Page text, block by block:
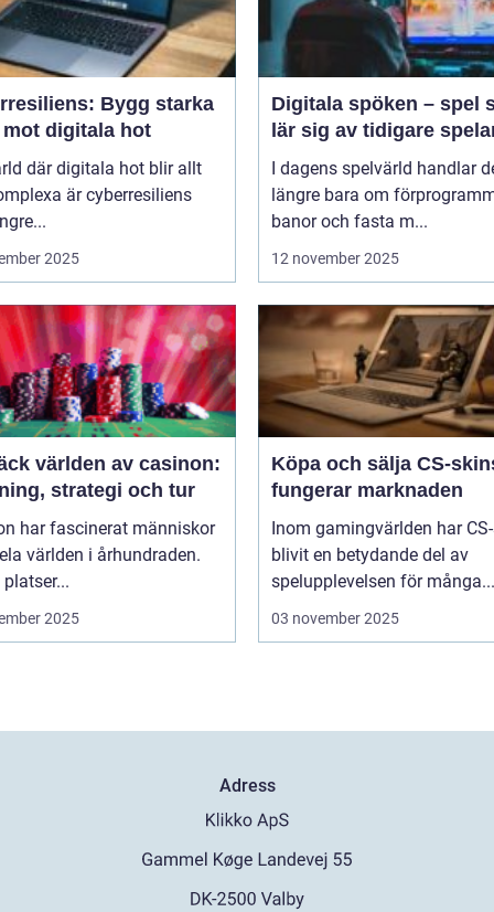
Bygg starka
mot digitala hot
där digitala hot blir allt
är cyberresiliens
2025
Digitala spöken – spel
lär sig av tidigare
I dagens spelvärld handlar
längre bara om
banor och fasta m...
12 november 2025
världen av casinon:
strategi och tur
har fascinerat människor
världen i århundraden.
2025
Köpa och sälja CS-
fungerar marknaden
Inom gamingvärlden har
blivit en betydande del av
spelupplevelsen för många...
03 november 2025
Adress